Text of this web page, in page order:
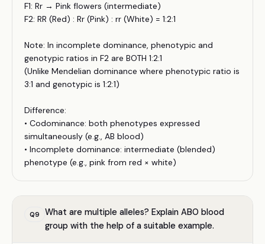
F1: Rr → Pink flowers (intermediate)
F2: RR (Red) : Rr (Pink) : rr (White) = 1:2:1
Note: In incomplete dominance, phenotypic and
genotypic ratios in F2 are BOTH 1:2:1
(Unlike Mendelian dominance where phenotypic ratio is
3:1 and genotypic is 1:2:1)
Difference:
• Codominance: both phenotypes expressed
simultaneously (e.g., AB blood)
• Incomplete dominance: intermediate (blended)
phenotype (e.g., pink from red × white)
Q9
What are multiple alleles? Explain ABO blood
group with the help of a suitable example.